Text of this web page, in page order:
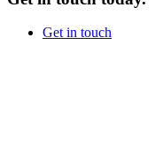
Get in touch